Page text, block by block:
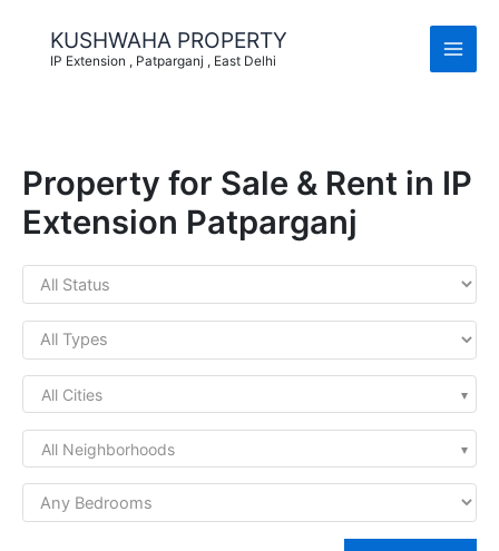
content
KUSHWAHA PROPERTY
IP Extension , Patparganj , East Delhi
Property for Sale & Rent in IP
Extension Patparganj
All Cities
All Neighborhoods